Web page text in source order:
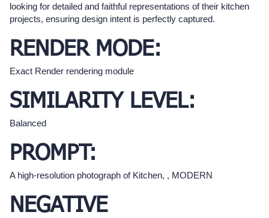
looking for detailed and faithful representations of their kitchen
projects, ensuring design intent is perfectly captured.
RENDER MODE:
Exact Render rendering module
SIMILARITY LEVEL:
Balanced
PROMPT:
A high-resolution photograph of Kitchen, , MODERN
NEGATIVE